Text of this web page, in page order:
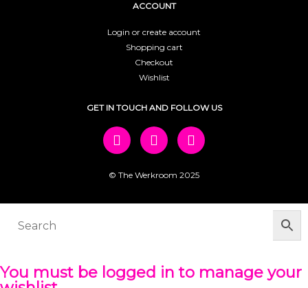
ACCOUNT
Login or create account
Shopping cart
Checkout
Wishlist
GET IN TOUCH AND FOLLOW US
© The Werkroom 2025
You must be logged in to manage your